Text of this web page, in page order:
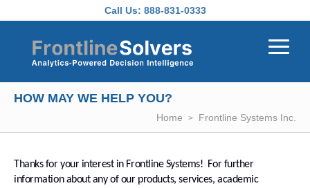
Call Us: 888-831-0333
HOW MAY WE HELP YOU?
Home Frontline Systems Inc.
Thanks for your interest in Frontline Systems! For further
information about any of our products, services, academic